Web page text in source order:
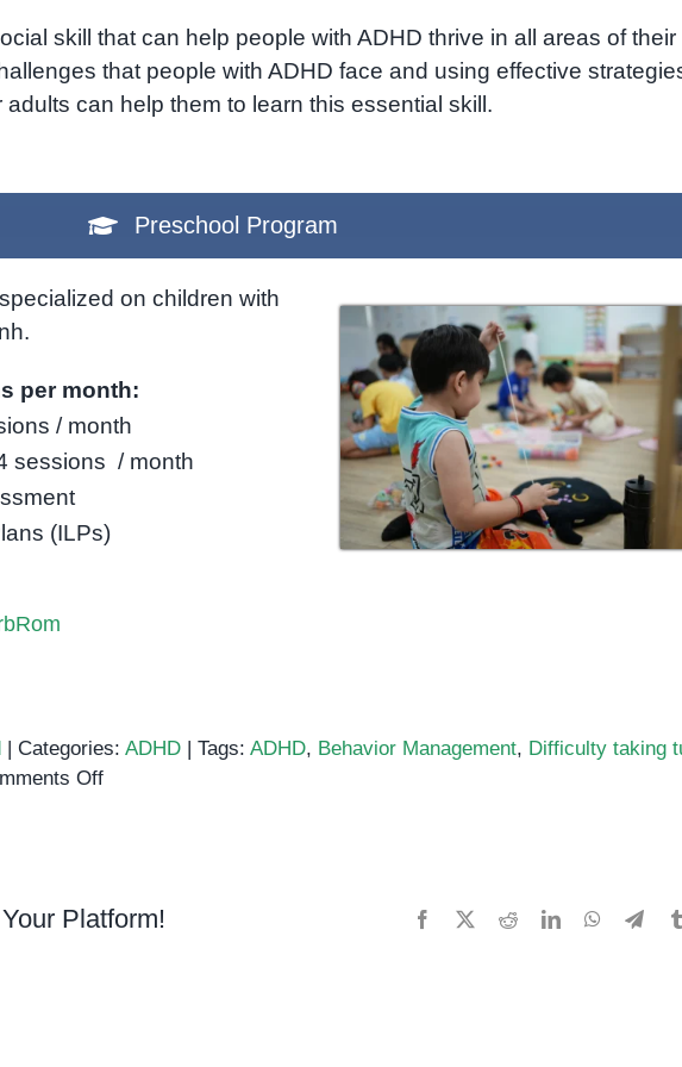
skill that can help people with ADHD thrive in all areas of their
that people with ADHD face and using effective
adults can help them to learn this essential skill.
Preschool Program
on children with
per month:
/ month
sessions / month
(ILPs)
Categories: ADHD Tags: ADHD, Behavior Management, Difficulty taking
Offon
Platform! Facebook RedditLinkedInWhatsApp